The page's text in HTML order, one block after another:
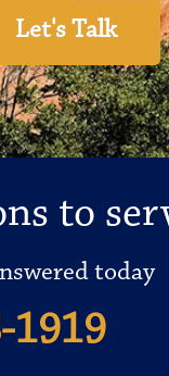
Let's Talk
to
today
1919